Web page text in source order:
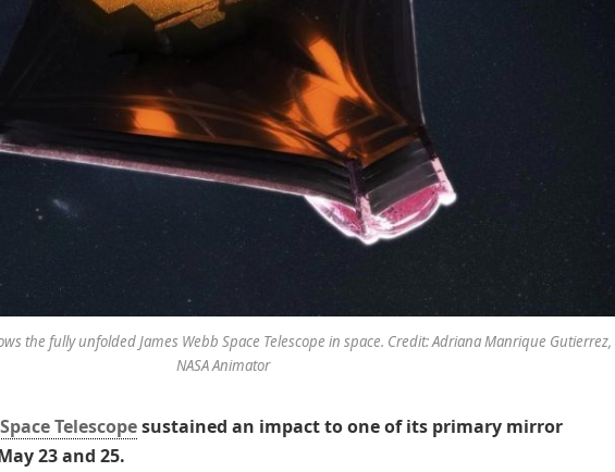
the fully unfolded James Webb Space Telescope in space. Credit: Adriana Manrique Gutierrez,
NASA Animator
Telescopesustained an impact to one of its primary mirror
23 and 25.